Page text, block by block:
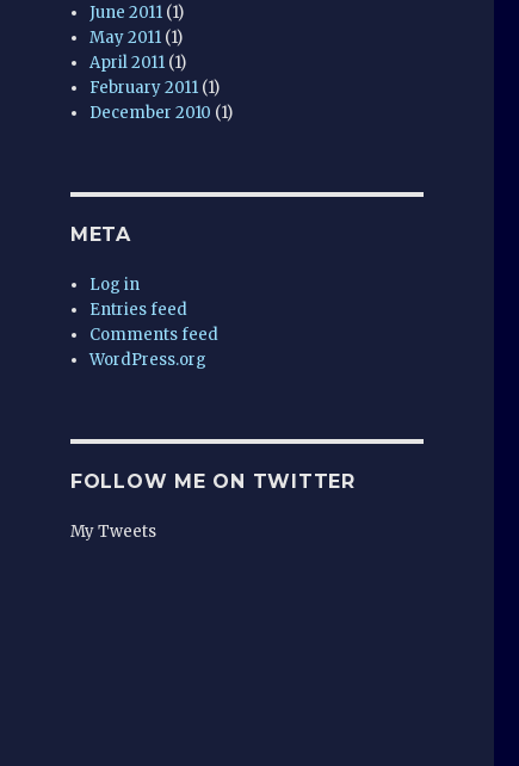
June 2011 (1)
May 2011 (1)
April 2011 (1)
February 2011 (1)
December 2010 (1)
META
Log in
Entries feed
Comments feed
WordPress.org
FOLLOW ME ON TWITTER
My Tweets